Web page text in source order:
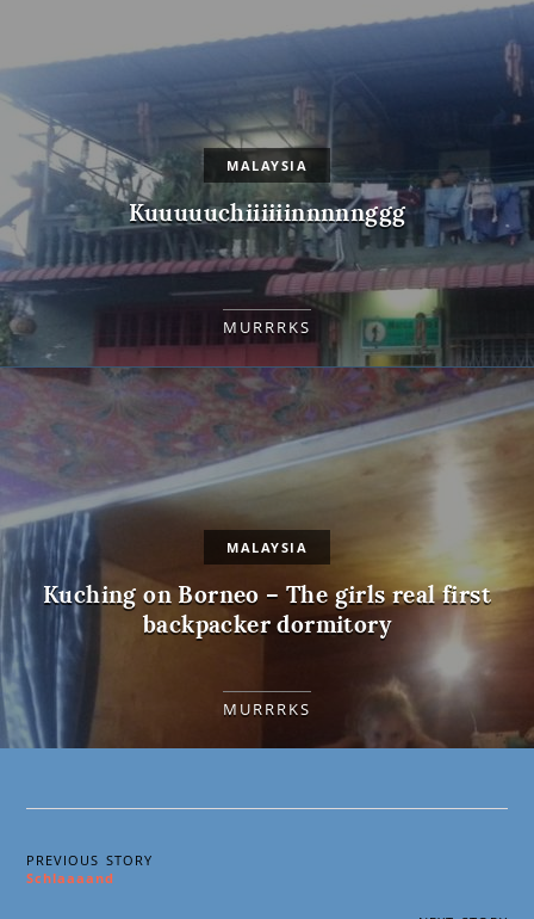
Kuuuuuchiiiiiinnnnnggg
MURRRKS
MALAYSIA
Kuching on Borneo – The girls real first
backpacker dormitory
MURRRKS
MALAYSIA
PREVIOUS STORY
Schlaaaand